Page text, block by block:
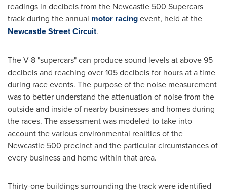
readings in decibels from the Newcastle 500 Supercars
track during the annual motor racingevent, held at the
Newcastle Street Circuit.
The V-8 "supercars" can produce sound levels at above 95
decibels and reaching over 105 decibels for hours at a time
during race events. The purpose of the noise measurement
was to better understand the attenuation of noise from the
outside and inside of nearby businesses and homes during
the races. The assessment was modeled to take into
account the various environmental realities of the
Newcastle 500 precinct and the particular circumstances of
every business and home within that area.
Thirty-one buildings surrounding the track were identified